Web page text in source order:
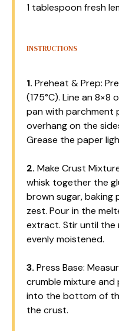
1 tablespoonfresh
INSTRUCTIONS
1. Preheat & Prep:
(175°C). Line an 8×8
pan with parchment
overhang on the
Grease the paper
2. Make Crust
whisk together the
brown sugar, baking
zest. Pour in the
extract. Stir until the
evenly moistened.
3. Press Base:
crumble mixture and
into the bottom of
the crust.